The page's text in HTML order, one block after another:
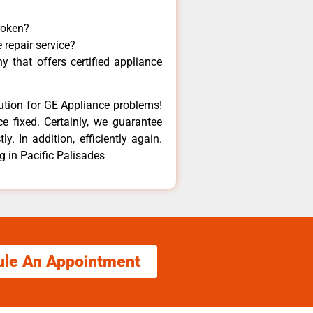
service?
that offers certified appliance
for GE Appliance problems!
fixed. Certainly, we guarantee
In addition, efficiently again.
in Pacific Palisades
An Appointment